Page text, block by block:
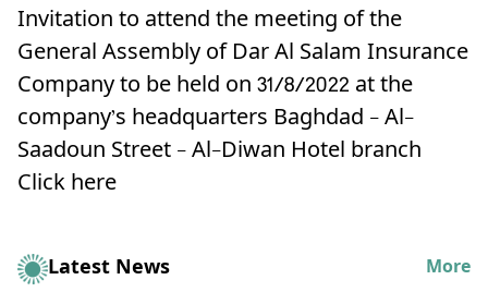
Invitation to attend the meeting of the
General Assembly of Dar Al Salam Insurance
Company to be held on 31/8/2022 at the
company’s headquarters Baghdad - Al-
Saadoun Street - Al-Diwan Hotel branch
Click here
Latest News More